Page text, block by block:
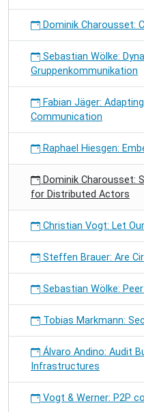
Dominik Charousset:
Sebastian Wölke:
Gruppenkommunikation
Fabian Jäger:
Communication
Raphael Hiesgen:
Dominik Charousset:
for Distributed Actors
Christian Vogt: Let
Steffen Brauer: Are
Sebastian Wölke:
Tobias Markmann:
Álvaro Andino: Audit
Infrastructures
Vogt & Werner: P2P